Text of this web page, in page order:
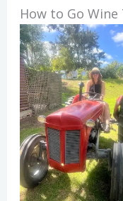
How to Go